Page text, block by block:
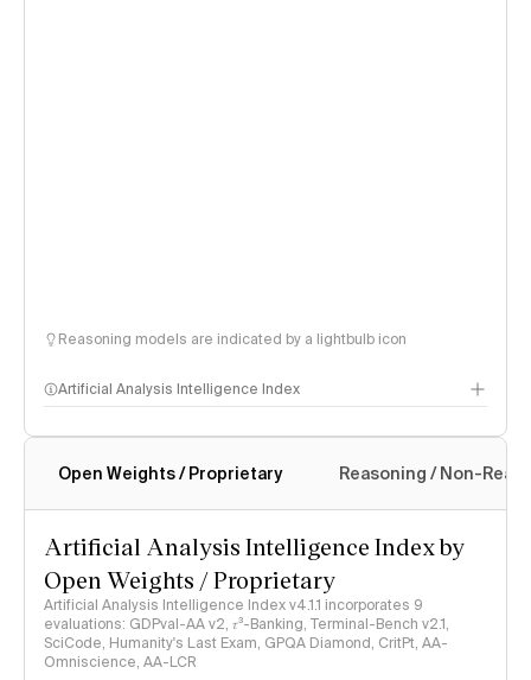
Reasoning models are indicated by a lightbulb icon
Artificial Analysis Intelligence Index
Intelligence Index methodology
Open Weights / Proprietary Reasoning / Non-
Artificial Analysis Intelligence Index by
Open Weights / Proprietary
Artificial Analysis Intelligence Index v4.1.1 incorporates 9
evaluations: GDPval-AA v2, 𝜏³-Banking, Terminal-Bench v2.1,
SciCode, Humanity's Last Exam, GPQA Diamond, CritPt, AA-
Omniscience, AA-LCR